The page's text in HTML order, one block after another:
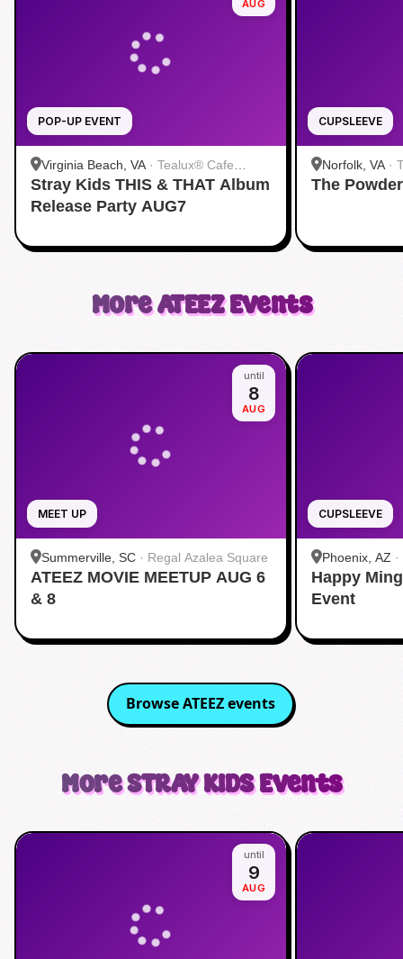
POP-UP EVENT
AUG
Virginia Beach, VA· Tealux® Cafe
Virginia Beach
Stray Kids THIS & THAT Album
Release Party AUG7
CUPSLEEVE
Norfolk, VA·
The
MoreATEEZEvents
MEET UP
until
8
AUG
Summerville, SC · Regal Azalea Square
ATEEZ MOVIE MEETUP AUG 6
& 8
CUPSLEEVE
Phoenix, AZ ·
Happy
Event
BrowseATEEZevents
MoreSTRAY KIDSEvents
until
9
AUG